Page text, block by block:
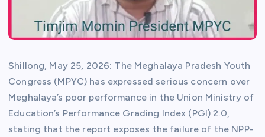
Shillong, May 25, 2026: The Meghalaya Pradesh Youth
Congress (MPYC) has expressed serious concern over
Meghalaya’s poor performance in the Union Ministry of
Education’s Performance Grading Index (PGI) 2.0,
stating that the report exposes the failure of the NPP-